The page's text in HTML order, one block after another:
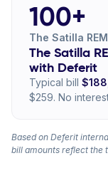
100+
The Satilla
The Satilla
with Deferit
Typical bill $188
$259. No
Based on Deferit
bill amounts reflect the